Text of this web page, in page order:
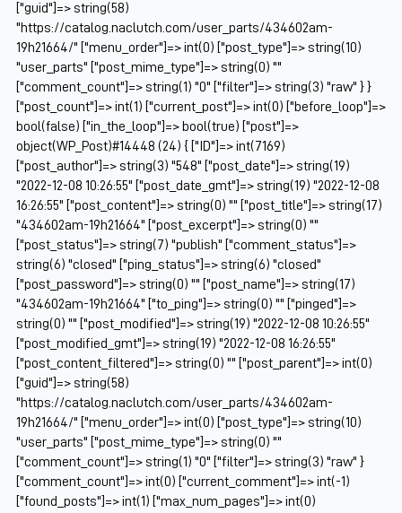
["guid"]=> string(58)
"https://catalog.naclutch.com/user_parts/434602am-
19h21664/" ["menu_order"]=> int(0) ["post_type"]=> string(10)
"user_parts" ["post_mime_type"]=> string(0) ""
["comment_count"]=> string(1) "0" ["filter"]=> string(3) "raw" } }
["post_count"]=> int(1) ["current_post"]=> int(0) ["before_loop"]=>
bool(false) ["in_the_loop"]=> bool(true) ["post"]=>
object(WP_Post)#14448 (24) { ["ID"]=> int(7169)
["post_author"]=> string(3) "548" ["post_date"]=> string(19)
"2022-12-08 10:26:55" ["post_date_gmt"]=> string(19) "2022-12-08
16:26:55" ["post_content"]=> string(0) "" ["post_title"]=> string(17)
"434602am-19h21664" ["post_excerpt"]=> string(0) ""
["post_status"]=> string(7) "publish" ["comment_status"]=>
string(6) "closed" ["ping_status"]=> string(6) "closed"
["post_password"]=> string(0) "" ["post_name"]=> string(17)
"434602am-19h21664" ["to_ping"]=> string(0) "" ["pinged"]=>
string(0) "" ["post_modified"]=> string(19) "2022-12-08 10:26:55"
["post_modified_gmt"]=> string(19) "2022-12-08 16:26:55"
["post_content_filtered"]=> string(0) "" ["post_parent"]=> int(0)
["guid"]=> string(58)
"https://catalog.naclutch.com/user_parts/434602am-
19h21664/" ["menu_order"]=> int(0) ["post_type"]=> string(10)
"user_parts" ["post_mime_type"]=> string(0) ""
["comment_count"]=> string(1) "0" ["filter"]=> string(3) "raw" }
["comment_count"]=> int(0) ["current_comment"]=> int(-1)
["found_posts"]=> int(1) ["max_num_pages"]=> int(0)